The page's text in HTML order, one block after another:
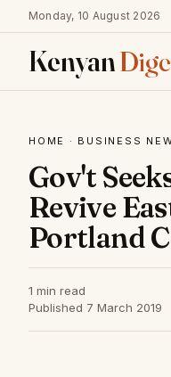
Monday, 10 August 2026
Kenyan
HOME · BUSINESS
Gov't
Revive
Portland
1 min read
Published 7 March 2019